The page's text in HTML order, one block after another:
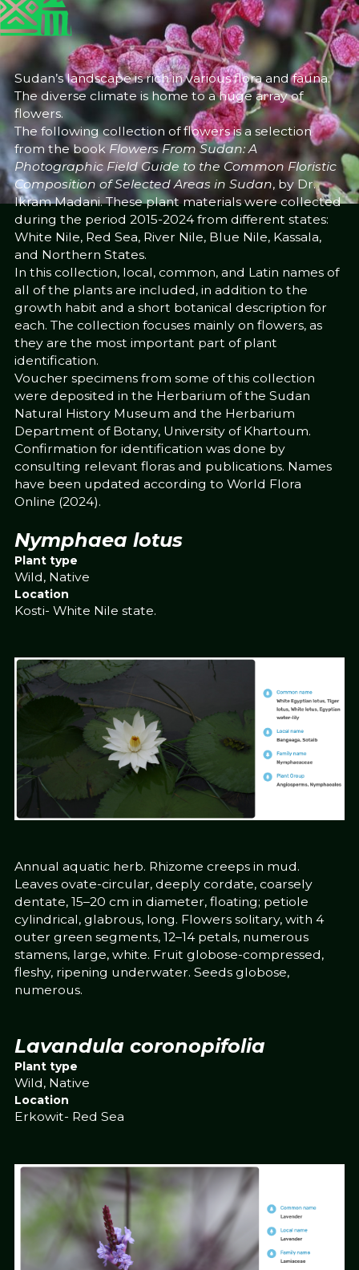
25/6/25
Dr Ikram Madani
Share
Sudan’s landscape is rich in various flora and fauna.
The diverse climate is home to a huge array of
flowers.
The following collection of flowers is a selection
from the book Flowers From Sudan: A
Photographic Field Guide to the Common Floristic
Composition of Selected Areas in Sudan, by Dr.
Ikram Madani. These plant materials were collected
during the period 2015-2024 from different states:
White Nile, Red Sea, River Nile, Blue Nile, Kassala,
and Northern States.
In this collection, local, common, and Latin names of
all of the plants are included, in addition to the
growth habit and a short botanical description for
each. The collection focuses mainly on flowers, as
they are the most important part of plant
identification.
Voucher specimens from some of this collection
were deposited in the Herbarium of the Sudan
Natural History Museum and the Herbarium
Department of Botany, University of Khartoum.
Confirmation for identification was done by
consulting relevant floras and publications. Names
have been updated according to World Flora
Online (2024).
Nymphaea lotus
Plant type
Wild, Native
Location
Kosti- White Nile state.
Annual aquatic herb. Rhizome creeps in mud.
Leaves ovate-circular, deeply cordate, coarsely
dentate, 15–20 cm in diameter, floating; petiole
cylindrical, glabrous, long. Flowers solitary, with 4
outer green segments, 12–14 petals, numerous
stamens, large, white. Fruit globose-compressed,
fleshy, ripening underwater. Seeds globose,
numerous.
Lavandula coronopifolia
Plant type
Wild, Native
Location
Erkowit- Red Sea